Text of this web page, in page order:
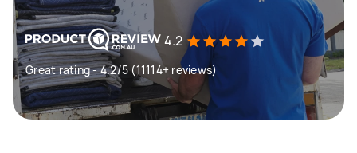
4.2
Great rating - 4.2/5 (11114+ reviews)